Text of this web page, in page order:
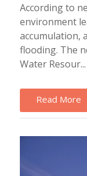
According to
environment
accumulation,
flooding. The
Water Resour...
Read More